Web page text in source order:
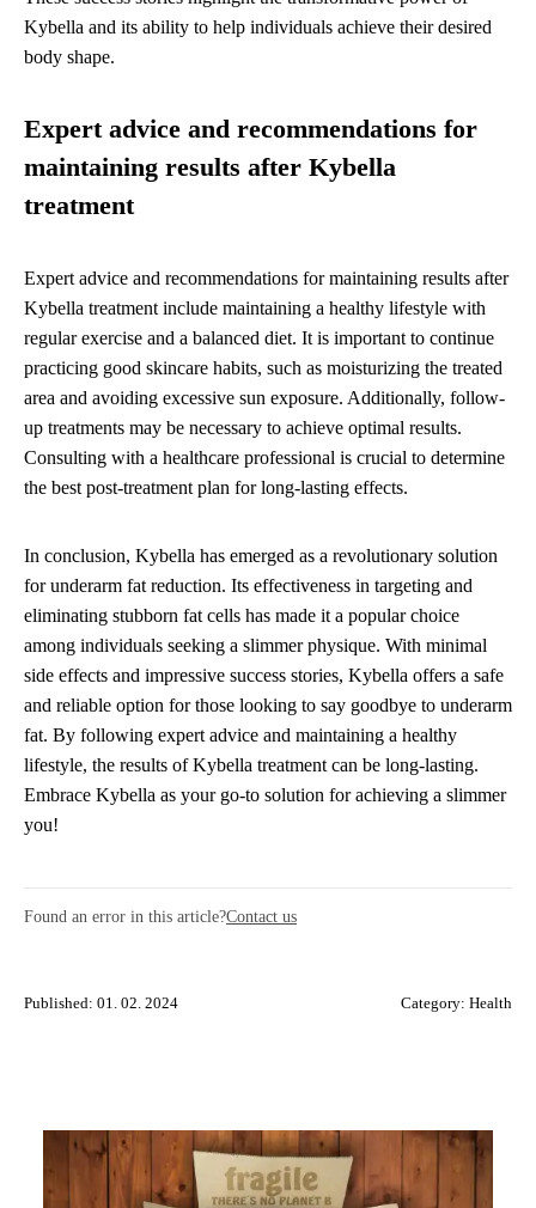
Kybella and its ability to help individuals achieve their desired
body shape.
Expert advice and recommendations for
maintaining results after Kybella
treatment
Expert advice and recommendations for maintaining results after
Kybella treatment include maintaining a healthy lifestyle with
regular exercise and a balanced diet. It is important to continue
practicing good skincare habits, such as moisturizing the treated
area and avoiding excessive sun exposure. Additionally, follow-
up treatments may be necessary to achieve optimal results.
Consulting with a healthcare professional is crucial to determine
the best post-treatment plan for long-lasting effects.
In conclusion, Kybella has emerged as a revolutionary solution
for underarm fat reduction. Its effectiveness in targeting and
eliminating stubborn fat cells has made it a popular choice
among individuals seeking a slimmer physique. With minimal
side effects and impressive success stories, Kybella offers a safe
and reliable option for those looking to say goodbye to underarm
fat. By following expert advice and maintaining a healthy
lifestyle, the results of Kybella treatment can be long-lasting.
Embrace Kybella as your go-to solution for achieving a slimmer
you!
Found an error in this article?Contact us
Published: 01. 02. 2024 Category: Health